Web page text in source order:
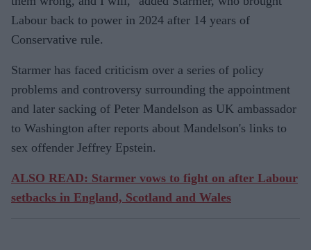
Labour back to power in 2024 after 14 years of
Conservative rule.
Starmer has faced criticism over a series of policy
problems and controversy surrounding the appointment
and later sacking of Peter Mandelson as UK ambassador
to Washington after reports about Mandelson's links to
sex offender Jeffrey Epstein.
ALSO READ: Starmer vows to fight on after Labour
setbacks in England, Scotland and Wales